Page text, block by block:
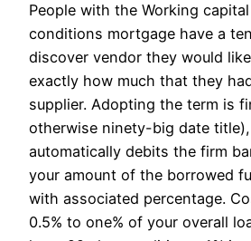
People with the Working
conditions mortgage have a
discover vendor they would
exactly how much that they
supplier. Adopting the term is
otherwise ninety-big date title),
automatically debits the firm
your amount of the borrowed
with associated percentage.
0.5% to one% of your overall